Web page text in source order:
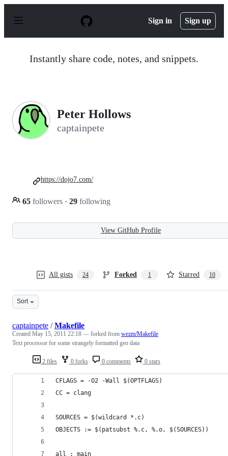
p
Sign in Sign up
Instantly share code, notes, and snippets.
Peter Hollows
captainpete
65 followers · 29 following
https://dojo7.com/
View GitHub Profile
All gists 24 Forked 1 Starred 10
Sort
2 files 0 forks 0 comments 0 stars
captainpete /Makefile
Created May 15, 2011 22:18 — forked from wezm/Makefile
Text processor for some strangely formatted geo data
CFLAGS = -O2 -Wall $(OPTFLAGS)
CC = clang
SOURCES = $(wildcard *.c)
OBJECTS := $(patsubst %.c, %.o, $(SOURCES))
all : main